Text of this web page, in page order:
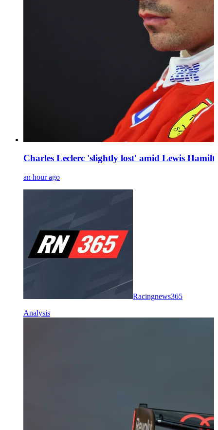
Charles Leclerc 'slightly lost' amid Lewis
an hour ago
Racingnews365
Analysis